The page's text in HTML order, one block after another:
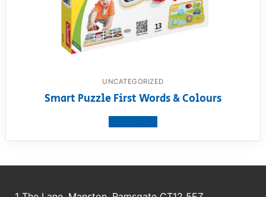
UNCATEGORIZED
Smart Puzzle First Words & Colours